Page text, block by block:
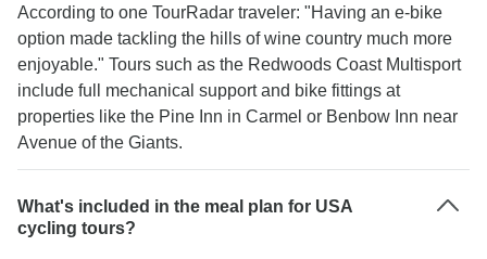
According to one TourRadar traveler: "Having an e-bike
option made tackling the hills of wine country much more
enjoyable." Tours such as the Redwoods Coast Multisport
include full mechanical support and bike fittings at
properties like the Pine Inn in Carmel or Benbow Inn near
Avenue of the Giants.
What's included in the meal plan for USA
cycling tours?